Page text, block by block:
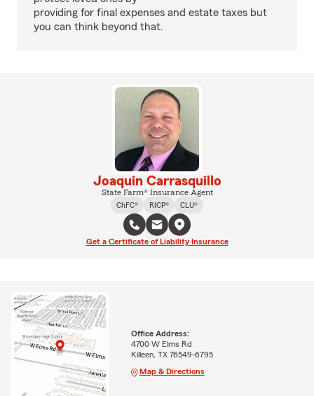
providing for final expenses and estate taxes but
you can think beyond that.
Joaquin Carrasquillo
State Farm® Insurance Agent
ChFC®
RICP® CLU®
Get a Certificate of Liability Insurance
Office Address:
4700 W Elms Rd
Killeen, TX 76549-6795
Map & Directions